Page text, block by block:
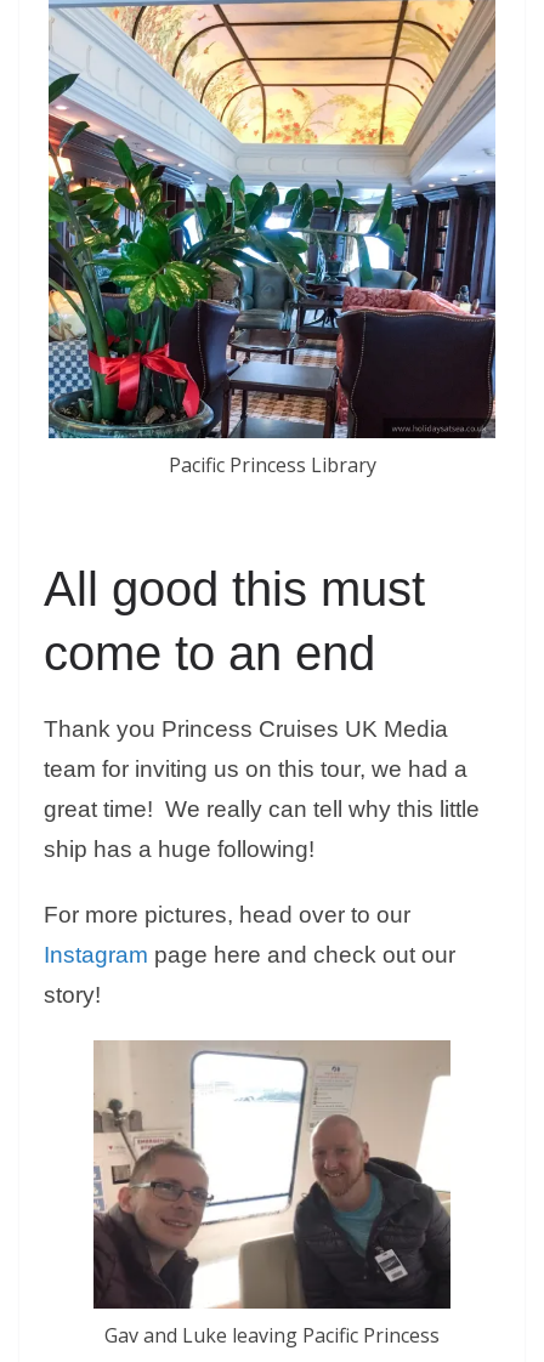
Pacific Princess Library
All good this must
come to an end
Thank you Princess Cruises UK Media
team for inviting us on this tour, we had a
great time! We really can tell why this little
ship has a huge following!
For more pictures, head over to our
Instagram page here and check out our
story!
Gav and Luke leaving Pacific Princess